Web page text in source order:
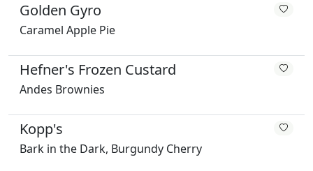
Golden Gyro
Caramel Apple Pie
Hefner's Frozen Custard
Andes Brownies
Kopp's
Bark in the Dark, Burgundy Cherry